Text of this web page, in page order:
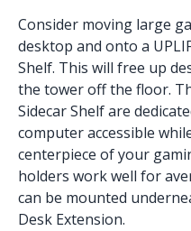
Consider moving large
desktop and onto a
Shelf. This will free up
the tower off the floor.
Sidecar Shelf are
computer accessible
centerpiece of your
holders work well for
can be mounted
Desk Extension.